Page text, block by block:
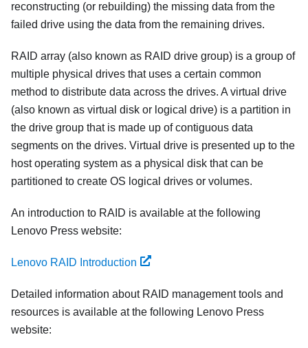
reconstructing (or rebuilding) the missing data from the
failed drive using the data from the remaining drives.
RAID array (also known as RAID drive group) is a group of
multiple physical drives that uses a certain common
method to distribute data across the drives. A virtual drive
(also known as virtual disk or logical drive) is a partition in
the drive group that is made up of contiguous data
segments on the drives. Virtual drive is presented up to the
host operating system as a physical disk that can be
partitioned to create OS logical drives or volumes.
An introduction to RAID is available at the following
Lenovo Press website:
Lenovo RAID Introduction
Detailed information about RAID management tools and
resources is available at the following Lenovo Press
website: